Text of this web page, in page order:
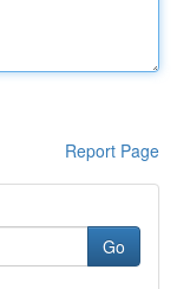
Report Page
Go